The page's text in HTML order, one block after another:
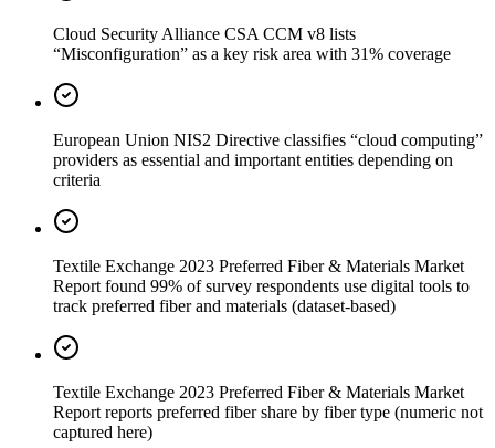
Cloud Security Alliance CSA CCM v8 lists
“Misconfiguration” as a key risk area with 31% coverage
European Union NIS2 Directive classifies “cloud computing”
providers as essential and important entities depending on
criteria
Textile Exchange 2023 Preferred Fiber & Materials Market
Report found 99% of survey respondents use digital tools to
track preferred fiber and materials (dataset-based)
Textile Exchange 2023 Preferred Fiber & Materials Market
Report reports preferred fiber share by fiber type (numeric not
captured here)